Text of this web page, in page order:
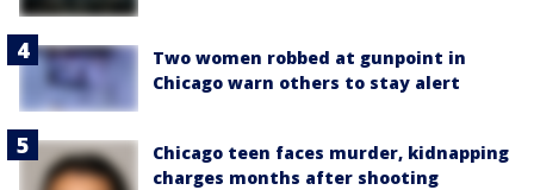
Two women robbed at gunpoint in
Chicago warn others to stay alert
Chicago teen faces murder, kidnapping
charges months after shooting